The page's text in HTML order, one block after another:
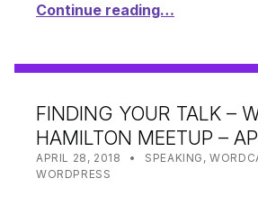
Continue reading…
FINDING YOUR TALK –
HAMILTON MEETUP –
POSTED ON:
APRIL 28, 2018 WRITTEN BY:
SHANTA
CATEGORIZED IN:
SPEAKING ,
WORDPRESS